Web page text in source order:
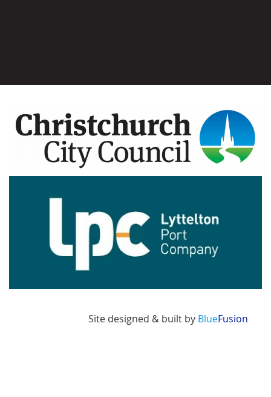
Site designed & built by BlueFusion